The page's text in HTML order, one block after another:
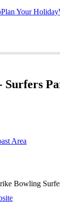
Plan Your Holiday
Area
Bowling